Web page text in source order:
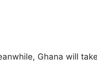
Ghana will